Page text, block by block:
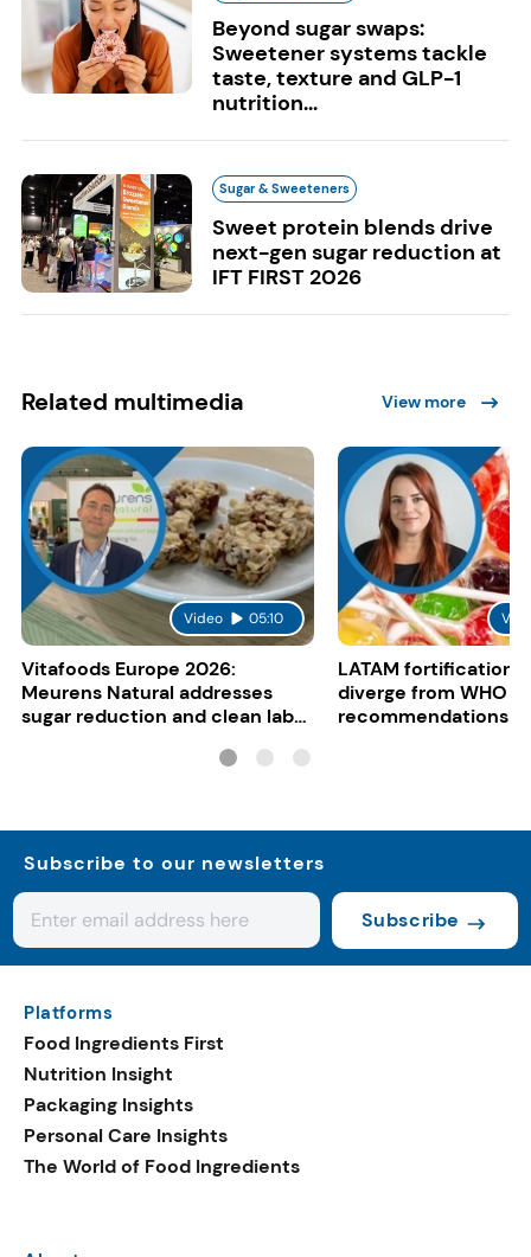
Beyond sugar swaps:
Sweetener systems tackle
taste, texture and GLP-1
nutrition...
Sugar & Sweeteners
Sweet protein blends drive
next-gen sugar reduction at
IFT FIRST 2026
Related multimedia View more
Video 05:10
Vitafoods Europe 2026:
Meurens Natural addresses
sugar reduction and clean label
LATAM fortification
diverge from WHO
recommendations
Subscribe to our newsletters
Subscribe
Platforms
Food Ingredients First
Nutrition Insight
Packaging Insights
Personal Care Insights
The World of Food Ingredients